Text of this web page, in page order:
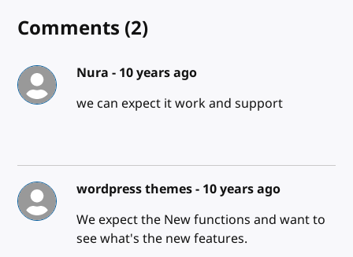
Comments (2)
Nura - 10 years ago
we can expect it work and support
wordpress themes - 10 years ago
We expect the New functions and want to
see what's the new features.